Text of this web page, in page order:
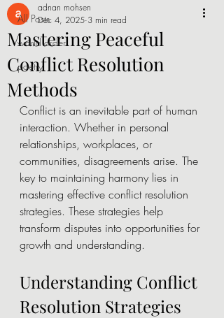
All Posts
world order
poetry
Mastering Peaceful
Conflict Resolution
Methods
adnan mohsen
Dec 4, 2025 3 min read
Conflict is an inevitable part of human
interaction. Whether in personal
relationships, workplaces, or
communities, disagreements arise. The
key to maintaining harmony lies in
mastering effective conflict resolution
strategies. These strategies help
transform disputes into opportunities for
growth and understanding.
Understanding Conflict
Resolution Strategies